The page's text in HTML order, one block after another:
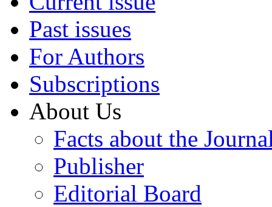
Past issues
For Authors
Subscriptions
About Us
Facts about the
Publisher
Editorial Board